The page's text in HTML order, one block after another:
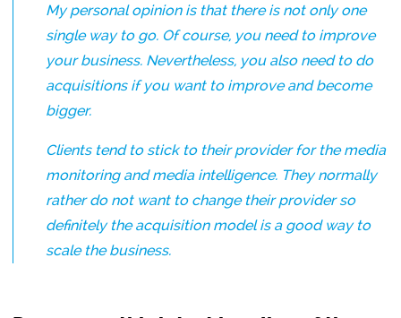
My personal opinion is that there is not only one
single way to go. Of course, you need to improve
your business. Nevertheless, you also need to do
acquisitions if you want to improve and become
bigger.
Clients tend to stick to their provider for the media
monitoring and media intelligence. They normally
rather do not want to change their provider so
definitely the acquisition model is a good way to
scale the business.